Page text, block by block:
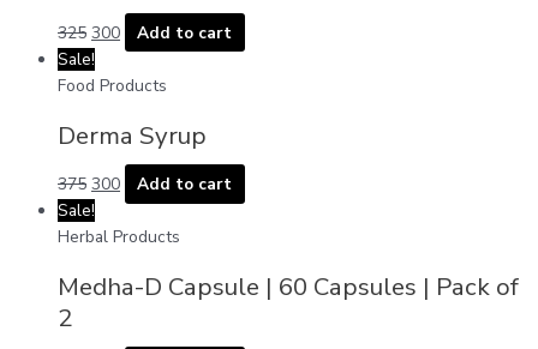
325 300
Add to cart
Sale!
Food Products
Derma Syrup
375 300
Add to cart
Sale!
Herbal Products
Medha-D Capsule | 60 Capsules | Pack of
2